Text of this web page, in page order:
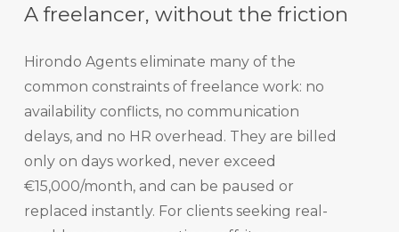
A freelancer, without the friction
Hirondo Agents eliminate many of the
common constraints of freelance work: no
availability conflicts, no communication
delays, and no HR overhead. They are billed
only on days worked, never exceed
€15,000/month, and can be paused or
replaced instantly. For clients seeking real-